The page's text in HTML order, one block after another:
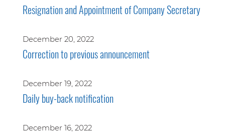
Resignation and Appointment of Company Secretary
December 20, 2022
Correction to previous announcement
December 19, 2022
Daily buy-back notification
December 16, 2022